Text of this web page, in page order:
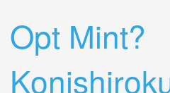
Opt Mint?